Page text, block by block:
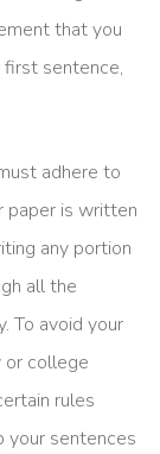
that you
first sentence,
adhere to
paper is written
any portion
all the
To avoid your
or college
rules
your sentences